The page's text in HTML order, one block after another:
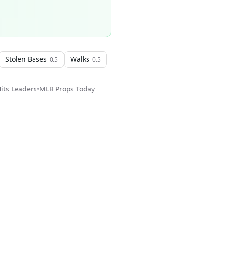
Stolen Bases 0.5 Walks 0.5
Leaders•MLBProps Today